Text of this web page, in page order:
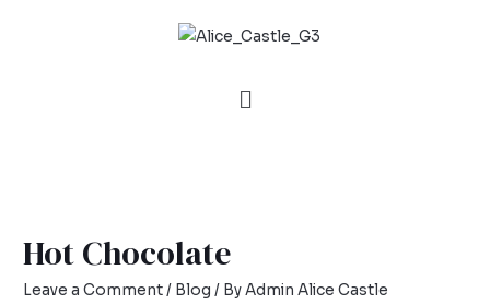
Hot Chocolate
Leave a Comment/ Blog / ByAdmin Alice Castle